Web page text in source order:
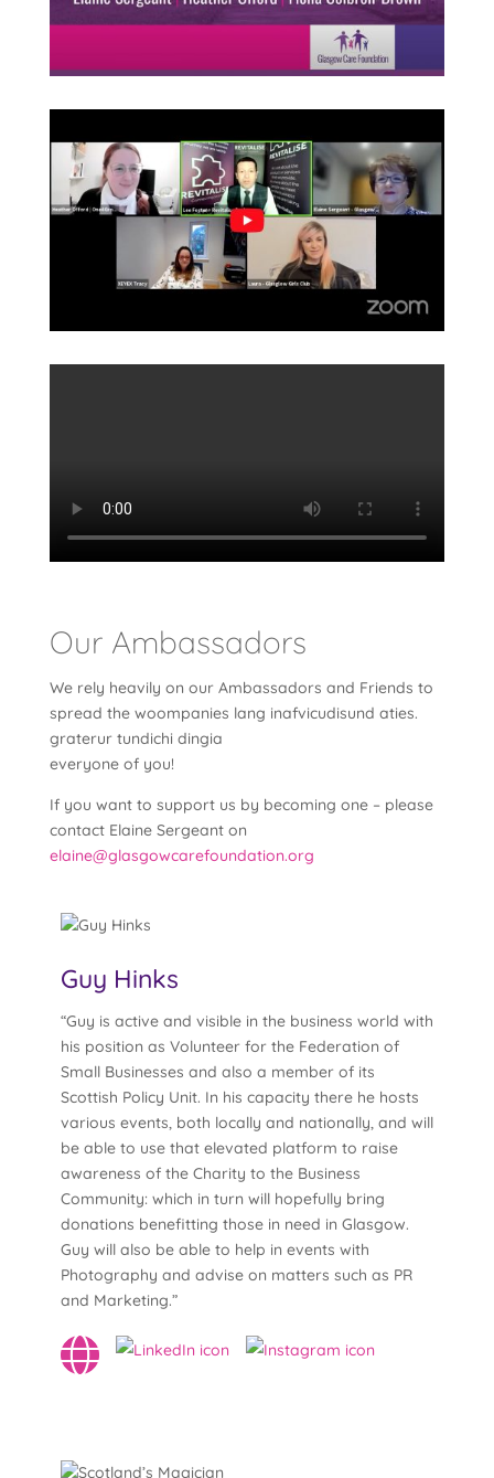
Our Ambassadors
We rely heavily on our Ambassadors and Friends to
spread the woompanies lang inafvicudisund aties.
graterur tundichi dingia
everyone of you!
If you want to support us by becoming one – please
contact Elaine Sergeant on
elaine@glasgowcarefoundation.org
Guy Hinks
“Guy is active and visible in the business world with
his position as Volunteer for the Federation of
Small Businesses and also a member of its
Scottish Policy Unit. In his capacity there he hosts
various events, both locally and nationally, and will
be able to use that elevated platform to raise
awareness of the Charity to the Business
Community: which in turn will hopefully bring
donations benefitting those in need in Glasgow.
Guy will also be able to help in events with
Photography and advise on matters such as PR
and Marketing.”